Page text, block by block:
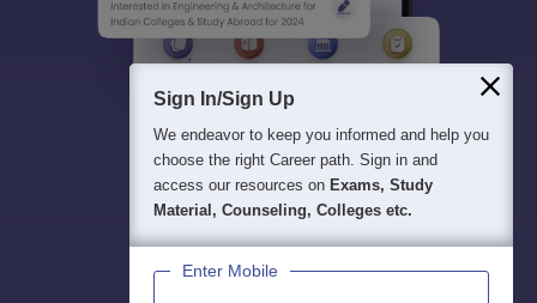
Sign In/Sign Up
We endeavor to keep you informed and help you
choose the right Career path. Sign in and
access our resources on Exams, Study
Material, Counseling, Colleges etc.
Enter Mobile